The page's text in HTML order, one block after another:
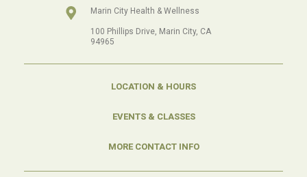
Marin City Health & Wellness
100 Phillips Drive, Marin City, CA
94965
LOCATION & HOURS
EVENTS & CLASSES
MORE CONTACT INFO